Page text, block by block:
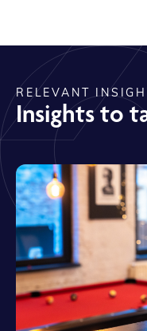
RELEVANT
Insights to